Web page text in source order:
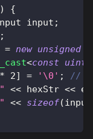
)
{
input ;
;
= new unsigned
<const
* 2] = '\0' ;
//
<< hexStr <<
<< sizeof(input